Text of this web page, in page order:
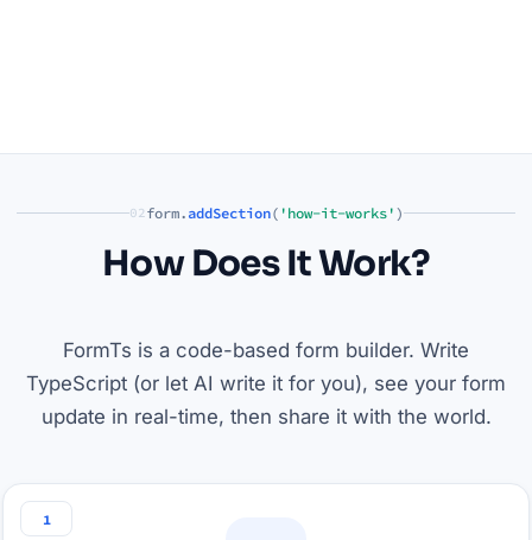
02form. addSection( 'how-it-works' )
How Does It Work?
FormTs is a code-based form builder. Write
TypeScript (or let AI write it for you), see your form
update in real-time, then share it with the world.
1